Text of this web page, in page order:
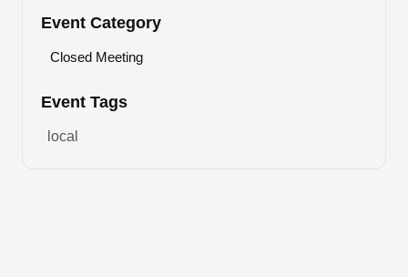
Event Category
Closed Meeting
Event Tags
local